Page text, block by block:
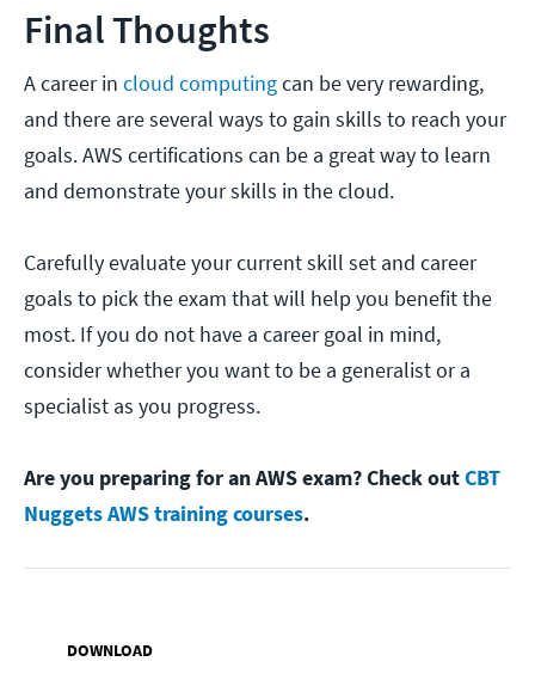
Final Thoughts
A career in cloud computingcan be very rewarding,
and there are several ways to gain skills to reach your
goals. AWS certifications can be a great way to learn
and demonstrate your skills in the cloud.
Carefully evaluate your current skill set and career
goals to pick the exam that will help you benefit the
most. If you do not have a career goal in mind,
consider whether you want to be a generalist or a
specialist as you progress.
Are you preparing for an AWS exam? Check outCBT
Nuggets AWS training courses.
DOWNLOAD